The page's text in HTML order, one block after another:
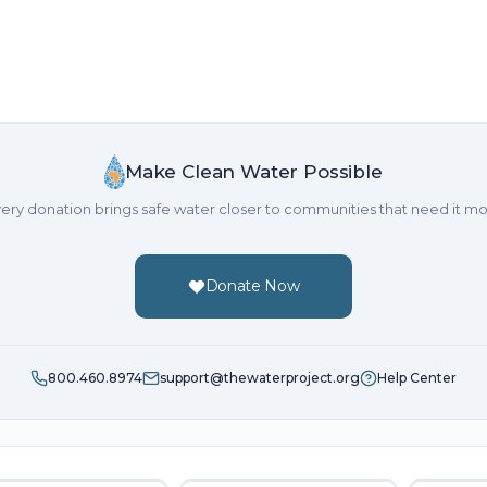
Make Clean Water Possible
donation brings safe water closer to communities that need it
Donate Now
800.460.8974 support@thewaterproject.org Help Center